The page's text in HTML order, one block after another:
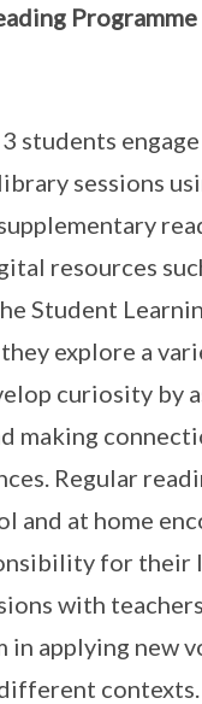
students
sessions
resources
Student
explore a
curiosity by
making
Regular
and at home
for their
with
in applying new